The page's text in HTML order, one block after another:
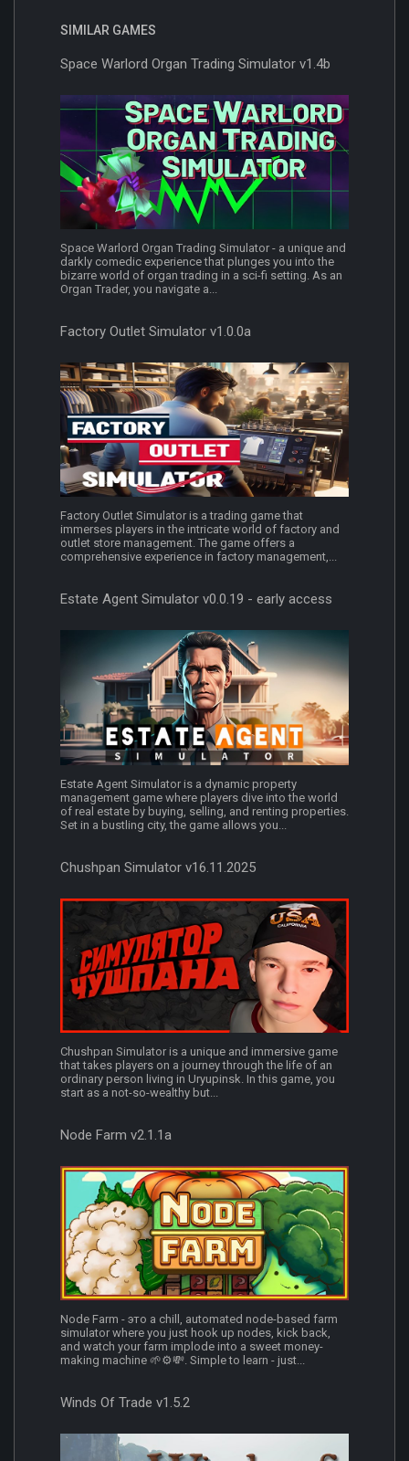
SIMILAR GAMES
Space Warlord Organ Trading Simulator v1.4b
Space Warlord Organ Trading Simulator - a unique and
darkly comedic experience that plunges you into the
bizarre world of organ trading in a sci-fi setting. As an
Organ Trader, you navigate a...
Factory Outlet Simulator v1.0.0a
Factory Outlet Simulator is a trading game that
immerses players in the intricate world of factory and
outlet store management. The game offers a
comprehensive experience in factory management,...
Estate Agent Simulator v0.0.19 - early access
Estate Agent Simulator is a dynamic property
management game where players dive into the world
of real estate by buying, selling, and renting properties.
Set in a bustling city, the game allows you...
Chushpan Simulator v16.11.2025
Chushpan Simulator is a unique and immersive game
that takes players on a journey through the life of an
ordinary person living in Uryupinsk. In this game, you
start as a not-so-wealthy but...
Node Farm v2.1.1a
Node Farm - это a chill, automated node-based farm
simulator where you just hook up nodes, kick back,
and watch your farm implode into a sweet money-
making machine 🌱⚙️💸. Simple to learn - just...
Winds Of Trade v1.5.2